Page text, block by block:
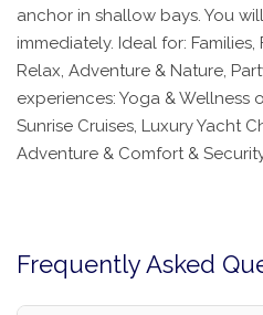
anchor in shallow bays. You
immediately. Ideal for: Families,
Relax, Adventure & Nature,
experiences: Yoga & Wellness
Sunrise Cruises, Luxury Yacht
Adventure & Comfort &
Frequently Asked